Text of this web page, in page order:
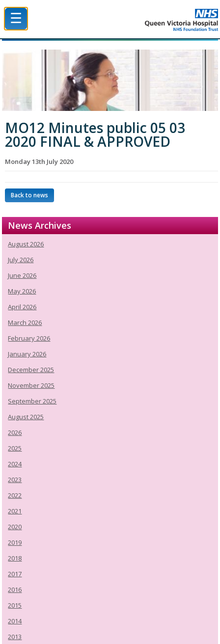
☰
MO12 Minutes public 05 03
2020 FINAL & APPROVED
Monday 13th July 2020
Back to news
News Archives
August 2026
July 2026
June 2026
May 2026
April 2026
March 2026
February 2026
January 2026
December 2025
November 2025
September 2025
August 2025
2026
2025
2024
2023
2022
2021
2020
2019
2018
2017
2016
2015
2014
2013